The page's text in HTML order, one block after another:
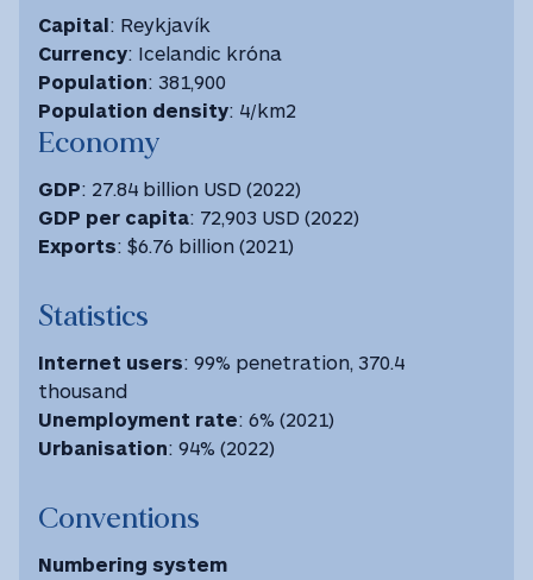
Capital: Reykjavík
Currency: Icelandic króna
Population: 381,900
Population density: 4/km2
Economy
GDP: 27.84 billion USD (2022)
GDP per capita: 72,903 USD ‎(2022) ‎
Exports: $6.76 billion (2021)
Statistics
Internet users: 99% penetration, 370.4
thousand
Unemployment rate: 6% (2021)
Urbanisation: 94% (2022)
Conventions
Numbering system